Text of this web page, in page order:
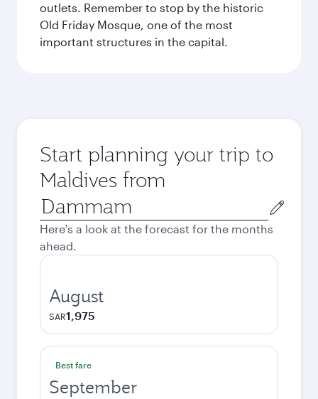
outlets. Remember to stop by the historic
Old Friday Mosque, one of the most
important structures in the capital.
Start planning your trip to
Maldives from
Origin
city
Here's a look at the forecast for the months
ahead.
August
SAR1,975
Best fare
September